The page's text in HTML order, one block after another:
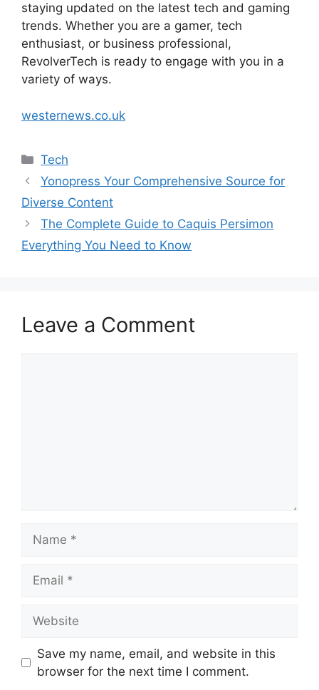
staying updated on the latest tech and gaming
trends. Whether you are a gamer, tech
enthusiast, or business professional,
RevolverTech is ready to engage with you in a
variety of ways.
westernews.co.uk
Categories
Tech
Yonopress Your Comprehensive Source for
Diverse Content
The Complete Guide to Caquis Persimon
Everything You Need to Know
Leave a Comment
Save my name, email, and website in this
browser for the next time I comment.